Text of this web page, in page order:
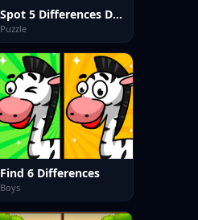
Spot 5 Differences Deserts
Puzzle
Find 6 Differences
Boys